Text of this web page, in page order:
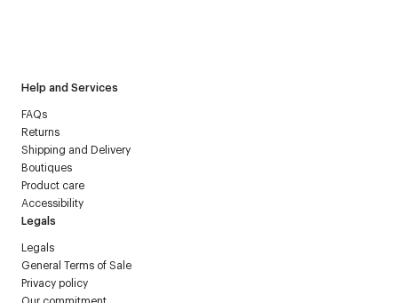
Help and Services
FAQs
Returns
Shipping and Delivery
Boutiques
Product care
Accessibility
Legals
Legals
General Terms of Sale
Privacy policy